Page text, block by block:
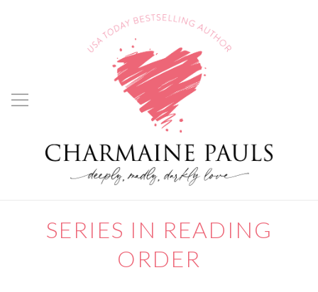
SERIES IN READING
ORDER